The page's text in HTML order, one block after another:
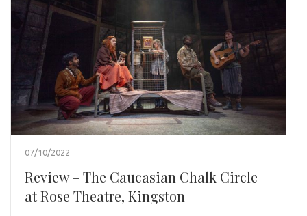
07/10/2022
Review – The Caucasian Chalk Circle
at Rose Theatre, Kingston